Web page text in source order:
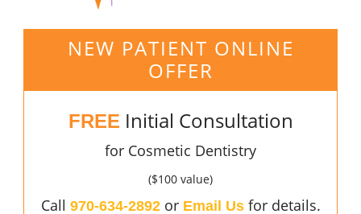
NEW PATIENT ONLINE
OFFER
FREE Initial Consultation
for Cosmetic Dentistry
($100 value)
Call 970-634-2892or Email Usfor details.